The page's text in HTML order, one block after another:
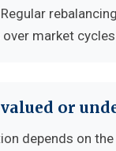
market
or
depends on